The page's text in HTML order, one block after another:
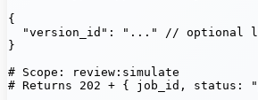
{
"version_id": "..." // optional
}
# Scope: review:simulate
# Returns 202 + { job_id, status: